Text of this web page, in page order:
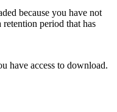
because you have not
retention period that has
have access to download.